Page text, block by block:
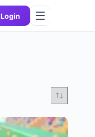
Login